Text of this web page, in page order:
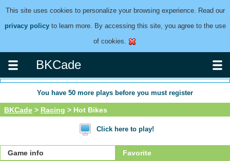
This site uses cookies to personalize your browsing experience. Read our
privacy policyto learn more. By accessing this site, you agree to the use
of cookies.
BKCade
You have 50 more plays before you must register
BKCade > Racing > Hot Bikes
Click here to play!
Game info
Favorite